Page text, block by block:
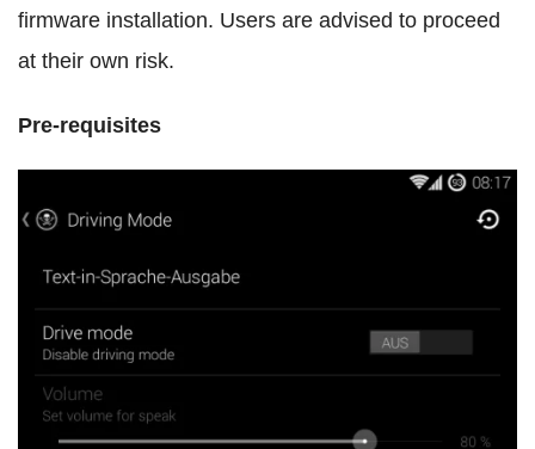
firmware installation. Users are advised to proceed
at their own risk.
Pre-requisites